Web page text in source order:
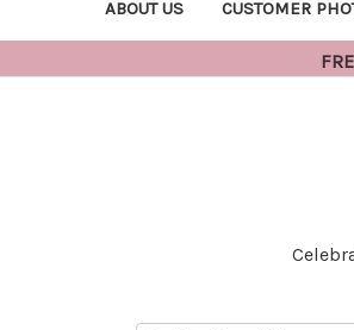
ABOUT US CUSTOMER